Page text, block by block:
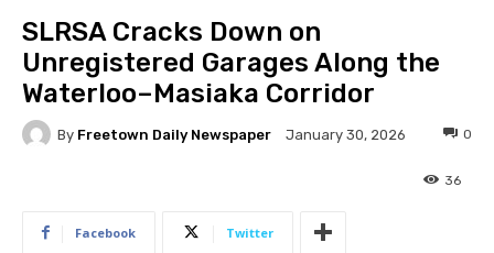
SLRSA Cracks Down on
Unregistered Garages Along the
Waterloo–Masiaka Corridor
By Freetown Daily Newspaper January 30, 2026 0
36
Facebook Twitter